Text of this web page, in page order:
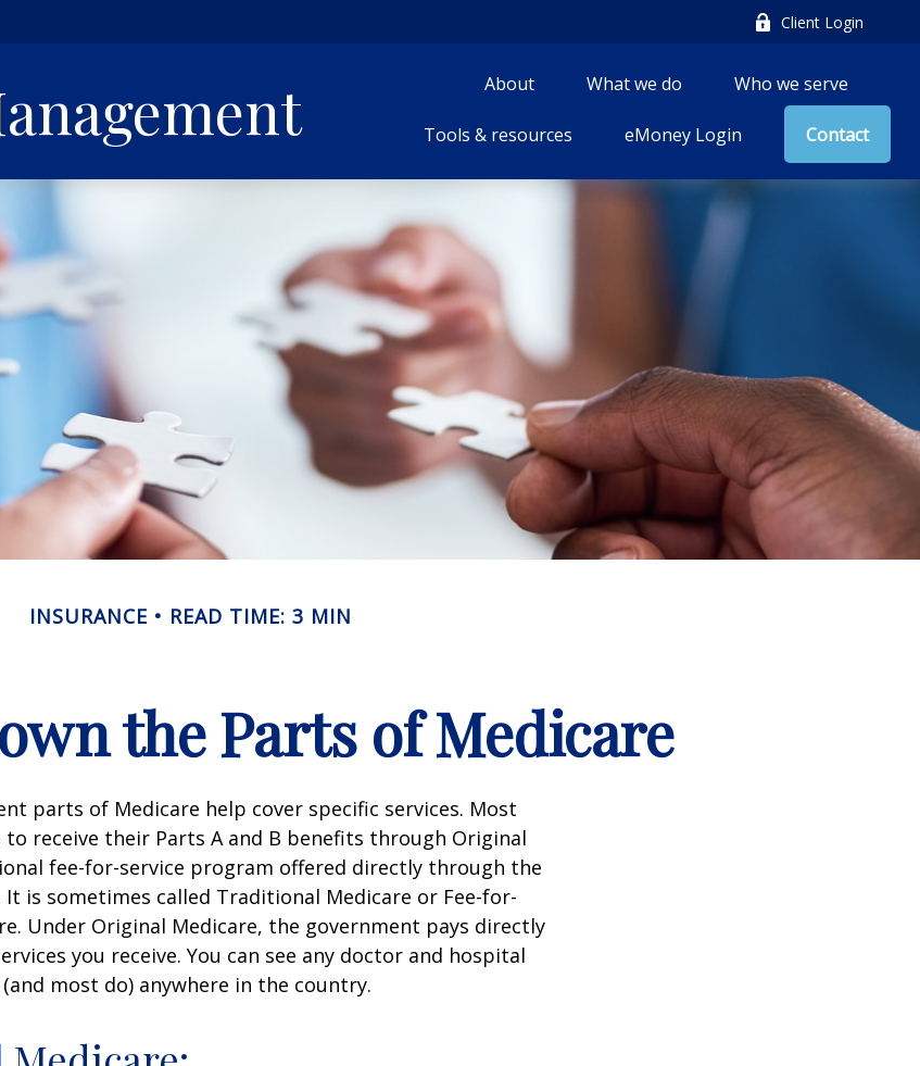
Client Login
About What we do Who we serve
Tools & resources eMoney Login Contact
INSURANCE READ TIME: 3 MIN
the Parts of Medicare
parts of Medicare help cover specific services. Most
to receive their Parts A and B benefits through Original
fee-for-service program offered directly through the
is sometimes called Traditional Medicare or Fee-for-
Under Original Medicare, the government pays directly
you receive. You can see any doctor and hospital
most do) anywhere in the country.